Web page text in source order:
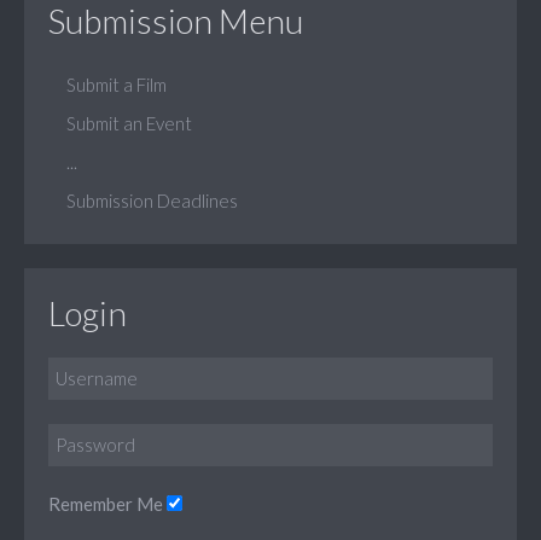
Submission Menu
Submit a Film
Submit an Event
Submission Deadlines
Login
Remember Me